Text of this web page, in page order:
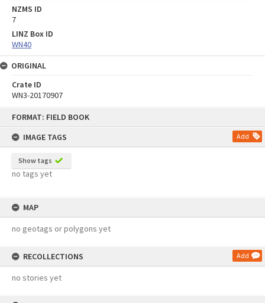
FORMAT: FIELD BOOK
IMAGE TAGS
Add
Show tags
no tags yet
MAP
no geotags or polygons yet
RECOLLECTIONS Add
no stories yet
NZMS ID
7
LINZ Box ID
WN40
ORIGINAL
Crate ID
WN3-20170907